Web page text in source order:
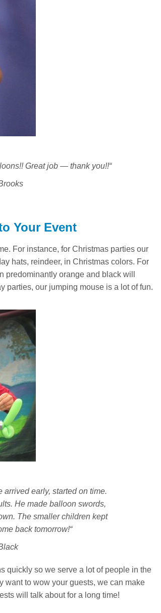
Great job — thank you!!“
Your Event
For instance, for Christmas parties our
hats, reindeer, in Christmas colors. For
predominantly orange and black will
parties, our jumping mouse is a lot of fun.
early, started on time.
He made balloon swords,
The smaller children kept
back tomorrow!“
quickly so we serve a lot of people in the
want to wow your guests, we can make
will talk about for a long time!